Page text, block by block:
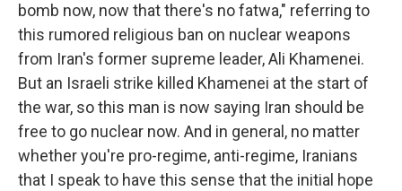
bomb now, now that there's no fatwa," referring to
this rumored religious ban on nuclear weapons
from Iran's former supreme leader, Ali Khamenei.
But an Israeli strike killed Khamenei at the start of
the war, so this man is now saying Iran should be
free to go nuclear now. And in general, no matter
whether you're pro-regime, anti-regime, Iranians
that I speak to have this sense that the initial hope